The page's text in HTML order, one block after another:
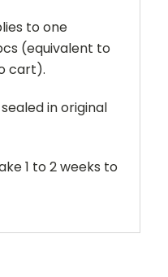
to one
(equivalent to
cart).
in original
1 to 2 weeks to